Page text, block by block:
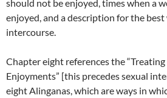
should not be enjoyed, times when a
enjoyed, and a description for the
intercourse.
Chapter eight references the
Enjoyments” [this precedes sexual
eight Alinganas, which are ways in